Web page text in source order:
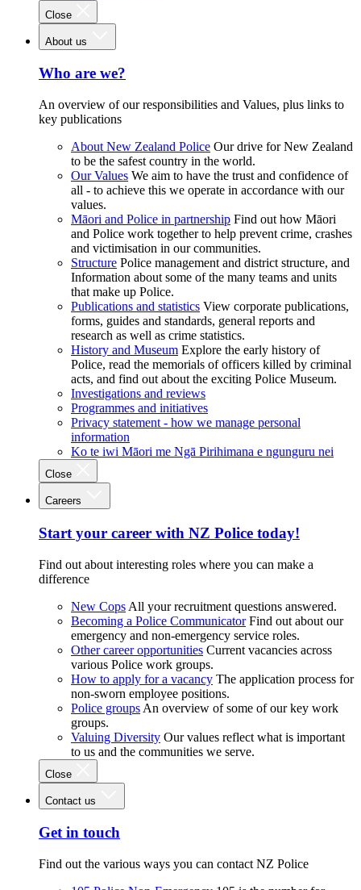
Close
About us
Who are we?
An overview of our responsibilities and Values, plus links to
key publications
About New Zealand Police Our drive for New Zealand
to be the safest country in the world.
Our Values We aim to have the trust and confidence of
all - to achieve this we operate in accordance with our
values.
Māori and Police in partnership Find out how Māori
and Police work together to help prevent crime, crashes
and victimisation in our communities.
Structure Police management and district structure, and
Information about some of the many teams and units
that make up Police.
Publications and statistics View corporate publications,
forms, guides and standards, general reports and
research as well as crime statistics.
History and Museum Explore the early history of
Police, read the memorials of officers killed by criminal
acts, and find out about the exciting Police Museum.
Investigations and reviews
Programmes and initiatives
Privacy statement - how we manage personal
information
Ko te iwi Māori me Ngā Pirihimana e ngunguru nei
Close
Careers
Start your career with NZ Police today!
Find out about interesting roles where you can make a
difference
New Cops All your recruitment questions answered.
Becoming a Police Communicator Find out about our
emergency and non-emergency service roles.
Other career opportunities Current vacancies across
various Police work groups.
How to apply for a vacancy The application process for
non-sworn employee positions.
Police groups An overview of some of our key work
groups.
Valuing Diversity Our values reflect what is important
to us and the communities we serve.
Close
Contact us
Get in touch
Find out the various ways you can contact NZ Police